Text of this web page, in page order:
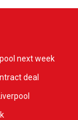
next week
deal